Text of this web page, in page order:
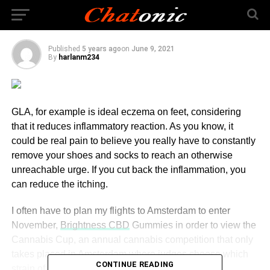
States
Published 5 years agoon June 9, 2021
By harlanm234
GLA, for example is ideal eczema on feet, considering
that it reduces inflammatory reaction. As you know, it
could be real pain to believe you really have to constantly
remove your shoes and socks to reach an otherwise
unreachable urge. If you cut back the inflammation, you
can reduce the itching.
I often have to plan my flights to Amsterdam to enter
November, Brightness CBD Gummies in order to view the
Cannabis Cup, an annual cannabis competition that only
takes placed in Amsterdam where judges choose which
CONTINUE READING